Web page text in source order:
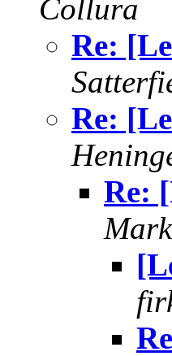
Collura
Re:
Re:
Re: